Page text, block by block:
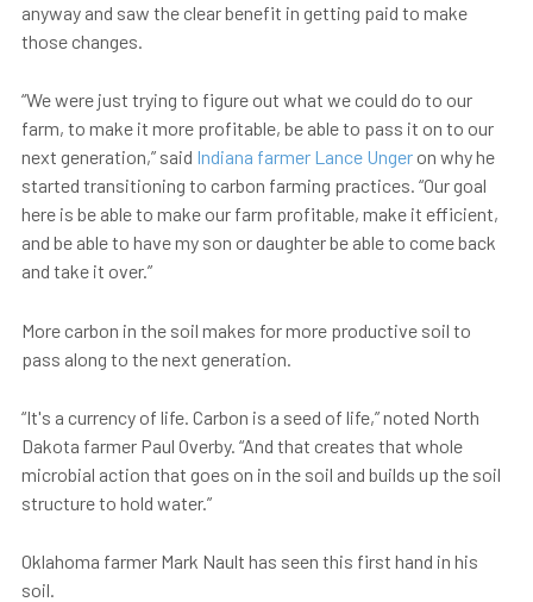
anyway and saw the clear benefit in getting paid to make
those changes.
“We were just trying to figure out what we could do to our
farm, to make it more profitable, be able to pass it on to our
next generation,” said Indiana farmer Lance Unger on why he
started transitioning to carbon farming practices. “Our goal
here is be able to make our farm profitable, make it efficient,
and be able to have my son or daughter be able to come back
and take it over.”
More carbon in the soil makes for more productive soil to
pass along to the next generation.
“It's a currency of life. Carbon is a seed of life,” noted North
Dakota farmer Paul Overby. “And that creates that whole
microbial action that goes on in the soil and builds up the soil
structure to hold water.”
Oklahoma farmer Mark Nault has seen this first hand in his
soil.